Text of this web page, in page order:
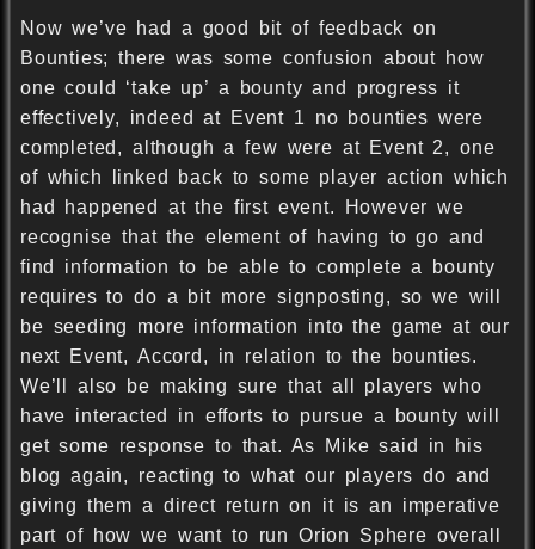
Now we’ve had a good bit of feedback on
Bounties; there was some confusion about how
one could ‘take up’ a bounty and progress it
effectively, indeed at Event 1 no bounties were
completed, although a few were at Event 2, one
of which linked back to some player action which
had happened at the first event. However we
recognise that the element of having to go and
find information to be able to complete a bounty
requires to do a bit more signposting, so we will
be seeding more information into the game at our
next Event, Accord, in relation to the bounties.
We’ll also be making sure that all players who
have interacted in efforts to pursue a bounty will
get some response to that. As Mike said in his
blog again, reacting to what our players do and
giving them a direct return on it is an imperative
part of how we want to run Orion Sphere overall